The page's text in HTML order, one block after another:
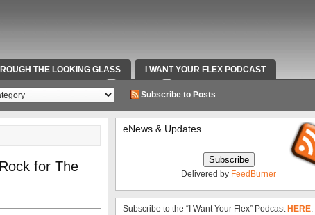
THE LOOKING GLASS I WANT YOUR FLEX PODCAST
& FOX SPORTS RADIO VIDEOS RADIO WORK AND CONTACT INFO
Subscribe to Posts
for The
eNews & Updates
Delivered by FeedBurner
Subscribe to the “I Want Your Flex” Podcast HERE.